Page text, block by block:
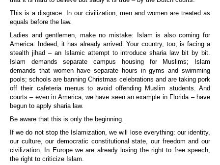
This is a disgrace. In our civilization, men and women are treated as
equals before the law.
Ladies and gentlemen, make no mistake: Islam is also coming for
America. Indeed, it has already arrived. Your country, too, is facing a
stealth jihad – an Islamic attempt to introduce sharia law bit by bit.
Islam demands separate campus housing for Muslims; Islam
demands that women have separate hours in gyms and swimming
pools; schools are banning Christmas celebrations and are taking pork
off their cafeteria menus to avoid offending Muslim students. And
courts – even in America, we have seen an example in Florida – have
begun to apply sharia law.
Be aware that this is only the beginning.
If we do not stop the Islamization, we will lose everything: our identity,
our culture, our democratic constitutional state, our freedom and our
civilization. In Europe we are already losing the right to free speech,
the right to criticize Islam.